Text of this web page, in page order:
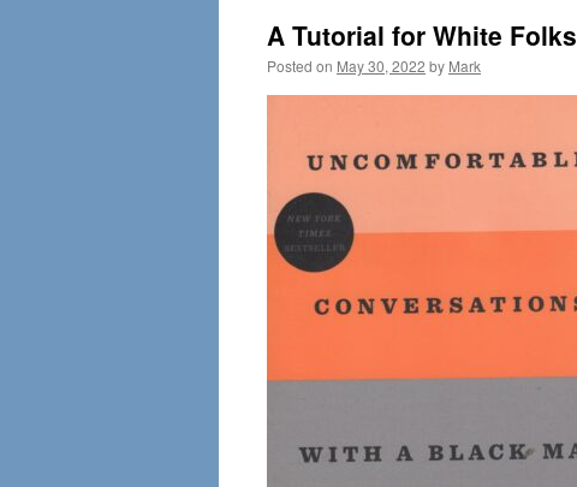
A Tutorial for White Folks
Posted on May 30, 2022 by Mark